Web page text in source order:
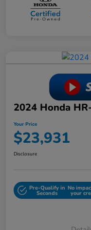
2024 Honda
Your Price
$23,931
Disclosure
Pre-Qualify in
Seconds
No
your